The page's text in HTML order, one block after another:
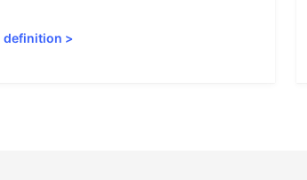
definition >